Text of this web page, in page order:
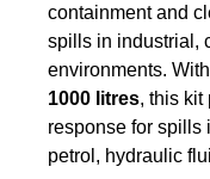
containment and
spills in industrial,
environments.
1000 litres, this kit
response for spills
petrol, hydraulic